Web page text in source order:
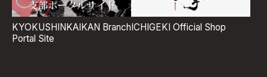
KYOKUSHINKAIKAN Branch
Portal Site
ICHIGEKI Official Shop